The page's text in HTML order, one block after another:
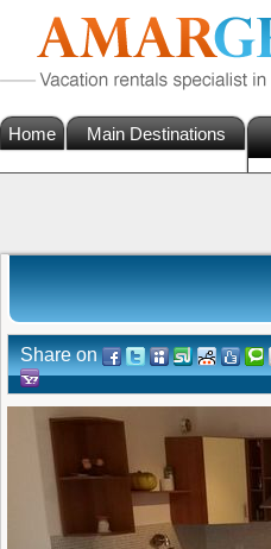
Home Main Destinations
Share on